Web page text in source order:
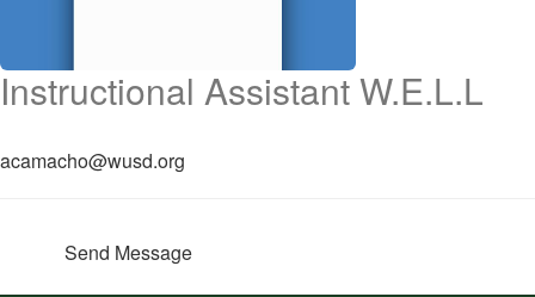
Instructional Assistant W.E.L.L
acamacho@wusd.org
Send Message